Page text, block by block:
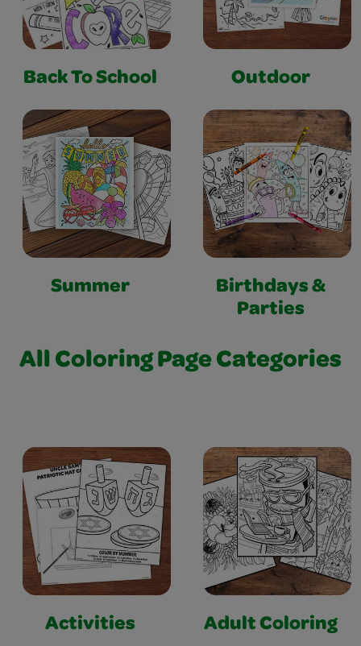
Back To School Outdoor
Summer
Birthdays &
Parties
All Coloring Page Categories
Activities Adult Coloring